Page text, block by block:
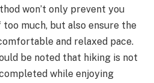
won’t only prevent you
much, but also ensure the
and relaxed pace.
be noted that hiking is not
while enjoying